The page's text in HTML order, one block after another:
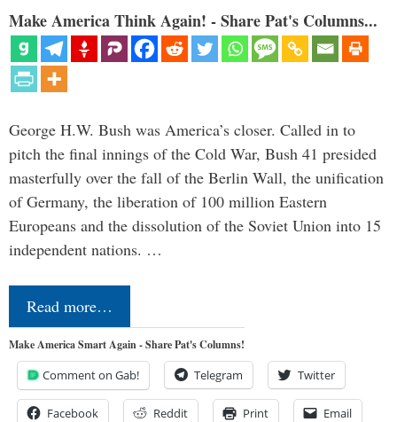
Make America Think Again! - Share Pat's Columns...
George H.W. Bush was America’s closer. Called in to
pitch the final innings of the Cold War, Bush 41 presided
masterfully over the fall of the Berlin Wall, the unification
of Germany, the liberation of 100 million Eastern
Europeans and the dissolution of the Soviet Union into 15
independent nations. …
Read more…
Make America Smart Again - Share Pat's Columns!
Comment on Gab! Telegram Twitter
Facebook Reddit Print Email